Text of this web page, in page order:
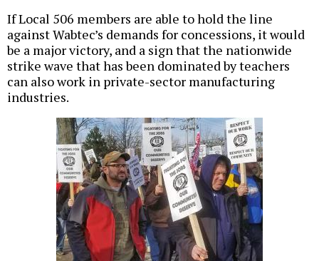
If Local 506 members are able to hold the line
against Wabtec’s demands for concessions, it would
be a major victory, and a sign that the nationwide
strike wave that has been dominated by teachers
can also work in private-sector manufacturing
industries.